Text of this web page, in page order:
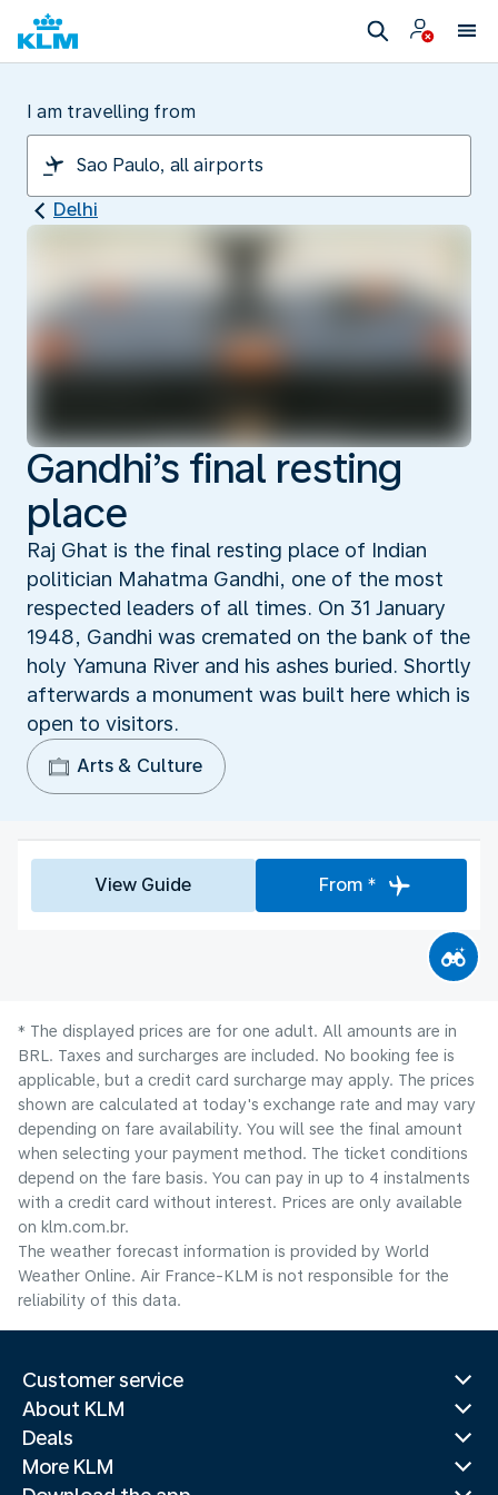
I am travelling from
Delhi
Gandhi’s final resting
place
Raj Ghat is the final resting place of Indian
politician Mahatma Gandhi, one of the most
respected leaders of all times. On 31 January
1948, Gandhi was cremated on the bank of the
holy Yamuna River and his ashes buried. Shortly
afterwards a monument was built here which is
open to visitors.
Arts & Culture
View Guide From *
* The displayed prices are for one adult. All amounts are in
BRL. Taxes and surcharges are included. No booking fee is
applicable, but a credit card surcharge may apply. The prices
shown are calculated at today's exchange rate and may vary
depending on fare availability. You will see the final amount
when selecting your payment method.​ The ticket conditions
depend on the fare basis. You can pay in up to 4 instalments
with a credit card without interest. Prices are only available
on klm.com.br.
The weather forecast information is provided by World
Weather Online. Air France-KLM is not responsible for the
reliability of this data.
Customer service
About KLM
Deals
More KLM